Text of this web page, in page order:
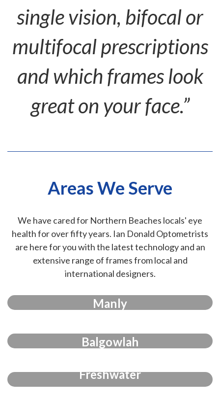
single vision, bifocal or
multifocal prescriptions
and which frames look
great on your face.”
Areas We Serve
We have cared for Northern Beaches locals' eye
health for over fifty years. Ian Donald Optometrists
are here for you with the latest technology and an
extensive range of frames from local and
international designers.
Manly
Balgowlah
Freshwater